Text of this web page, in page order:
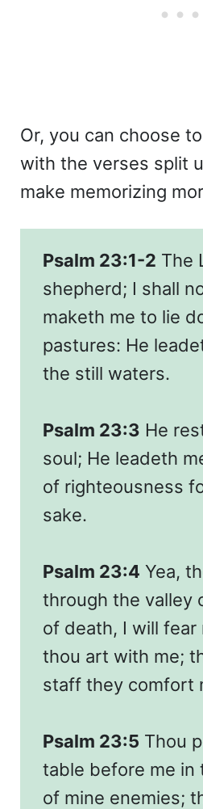
Or, you can choose
with the verses split
make memorizing
Psalm 23:1-2 The
shepherd; I shall
maketh me to lie
pastures: He
the still waters.
Psalm 23:3 He
soul; He leadeth
of righteousness
sake.
Psalm 23:4 Yea,
through the valley
of death, I will fear
thou art with me;
staff they comfort
Psalm 23:5 Thou
table before me in
of mine enemies;